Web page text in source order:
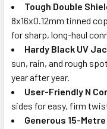
Tough Double
8x16x0.12mm tinned
for sharp, long-haul
Hardy Black UV
sun, rain, and rough
year after year.
User-Friendly N
sides for easy, firm
Generous 15-